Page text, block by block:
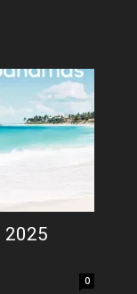
2025
0